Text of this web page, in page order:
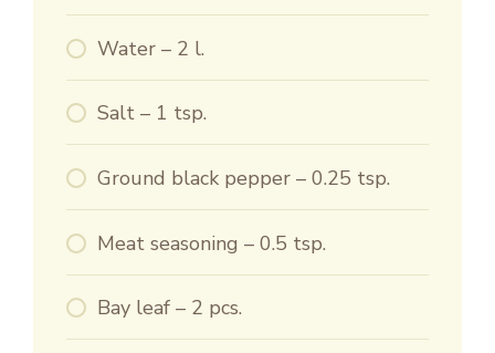
Water – 2 l.
Salt – 1 tsp.
Ground black pepper – 0.25 tsp.
Meat seasoning – 0.5 tsp.
Bay leaf – 2 pcs.